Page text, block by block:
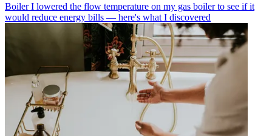
Boiler I lowered the flow temperature on my gas boiler to see if it
would reduce energy bills — here's what I discovered